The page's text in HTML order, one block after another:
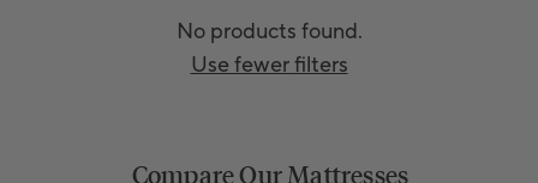
No products found.
Use fewer filters